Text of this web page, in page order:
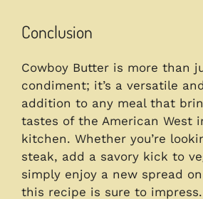
Conclusion
Cowboy Butter is more than
condiment; it’s a versatile
addition to any meal that
tastes of the American West
kitchen. Whether you’re
steak, add a savory kick to
simply enjoy a new spread
this recipe is sure to